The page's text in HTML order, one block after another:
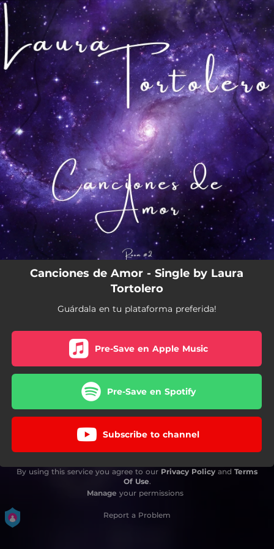
You're all set!
Canciones de Amor - Single by Laura
Tortolero
Guárdala en tu plataforma preferida!
Pre-Save en Apple Music
Pre-Save en Spotify
Subscribe to channel
By using this service you agree to our Privacy Policy and Terms
Of Use.
Manage your permissions
Report a Problem
.